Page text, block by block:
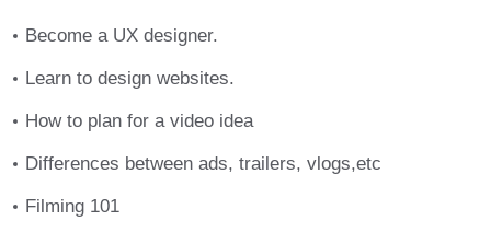
Become a UX designer.
Learn to design websites.
How to plan for a video idea
Differences between ads, trailers, vlogs,etc
Filming 101